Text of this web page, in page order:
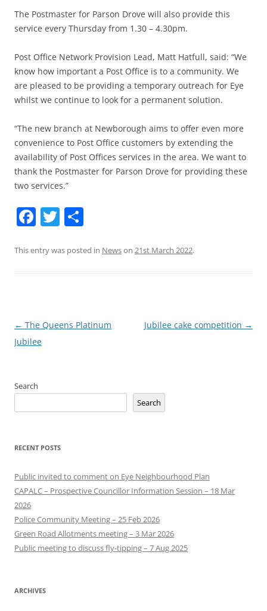
The Postmaster for Parson Drove will also provide this
service every Thursday from 1.30 – 4.30pm.
Post Office Network Provision Lead, Matt Hatfull, said: “We
know how important a Post Office is to a community. We
are pleased to be providing a temporary outreach for Eye
whilst we continue to look for a permanent solution.
“The new branch at Newborough aims to offer even more
convenience to Post Office customers by extending the
availability of Post Offices services in the area. We want to
thank the Postmaster for Parson Drove for providing these
two services.”
Facebook
Twitter
This entry was posted in Newson 21st March 2022.
Post
navigation
← The Queens Platinum
Jubilee
Jubilee cake competition →
Search
Search
RECENT POSTS
Public invited to comment on Eye Neighbourhood Plan
CAPALC – Prospective Councillor Information Session – 18 Mar
2026
Police Community Meeting – 25 Feb 2026
Green Road Allotments meeting – 3 Mar 2026
Public meeting to discuss fly-tipping – 7 Aug 2025
ARCHIVES